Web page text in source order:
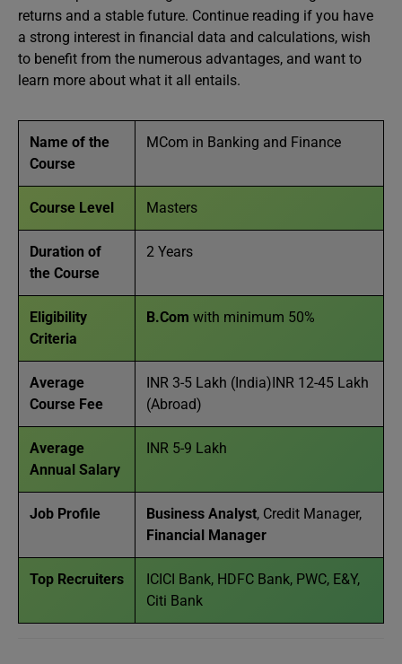
returns and a stable future. Continue reading if you have
a strong interest in financial data and calculations, wish
to benefit from the numerous advantages, and want to
learn more about what it all entails.
Name of the
Course
MCom in Banking and Finance
Course Level Masters
Duration of
the Course
2 Years
Eligibility
Criteria
B.Com with minimum 50%
Average
Course Fee
INR 3-5 Lakh (India)INR 12-45 Lakh
(Abroad)
Average
Annual Salary
INR 5-9 Lakh
Job Profile Business Analyst, Credit Manager,
Financial Manager
Top Recruiters
ICICI Bank, HDFC Bank, PWC, E&Y,
Citi Bank